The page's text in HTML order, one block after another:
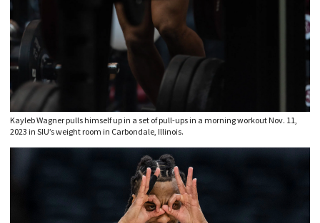
Kayleb Wagner pulls himself up in a set of pull-ups in a morning workout Nov. 11,
2023 in SIU’s weight room in Carbondale, Illinois.